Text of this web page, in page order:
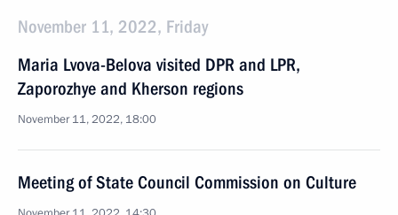
November 11, 2022, Friday
Maria Lvova-Belova visited DPR and LPR,
Zaporozhye and Kherson regions
November 11, 2022, 18:00
Meeting of State Council Commission on Culture